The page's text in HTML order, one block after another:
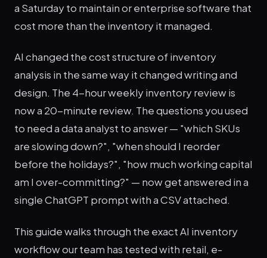
a Saturday to maintain or enterprise software that
cost more than the inventory it managed.
AI changed the cost structure of inventory
analysis in the same way it changed writing and
design. The 4-hour weekly inventory review is
now a 20-minute review. The questions you used
to need a data analyst to answer — "which SKUs
are slowing down?", "when should I reorder
before the holidays?", "how much working capital
am I over-committing?" — now get answered in a
single ChatGPT prompt with a CSV attached.
This guide walks through the exact AI inventory
workflow our team has tested with retail, e-